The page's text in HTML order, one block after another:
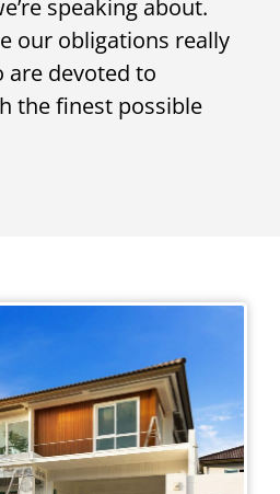
speaking about.
our obligations really
are devoted to
the finest possible